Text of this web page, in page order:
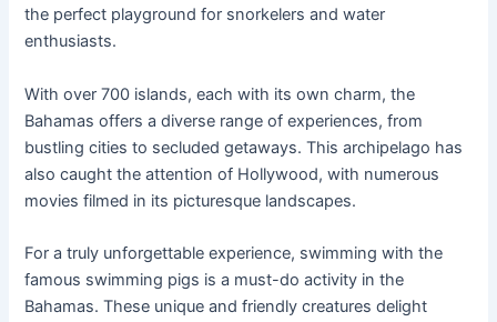
the perfect playground for snorkelers and water
enthusiasts.
With over 700 islands, each with its own charm, the
Bahamas offers a diverse range of experiences, from
bustling cities to secluded getaways. This archipelago has
also caught the attention of Hollywood, with numerous
movies filmed in its picturesque landscapes.
For a truly unforgettable experience, swimming with the
famous swimming pigs is a must-do activity in the
Bahamas. These unique and friendly creatures delight